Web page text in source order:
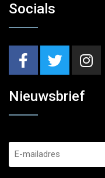
Socials
Nieuwsbrief